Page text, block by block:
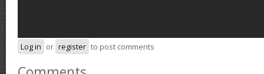
Log in or register to post comments